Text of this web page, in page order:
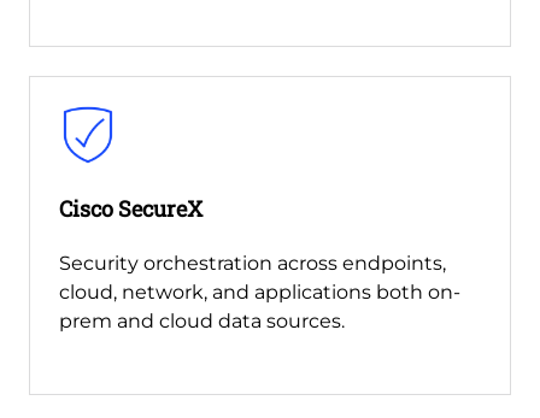
Cisco SecureX
Security orchestration across endpoints,
cloud, network, and applications both on-
prem and cloud data sources.